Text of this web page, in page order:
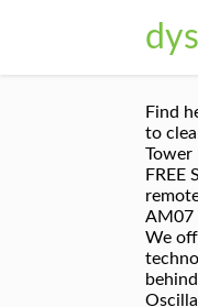
Find helpful customer reviews and review ratings for Dyson Air Multiplier AM07 Tower Fan, Black/Silver (Renewed) at Amazon.com. Safe to use and easy to clean, it provides a precisely adjustable smooth airflow to cool the entire room. Trending price is based on prices over last 90 days. Dyson Cool™ AM07 Tower Fan (Black/Nickel) Be the first to write a review. We offer free shipping for all